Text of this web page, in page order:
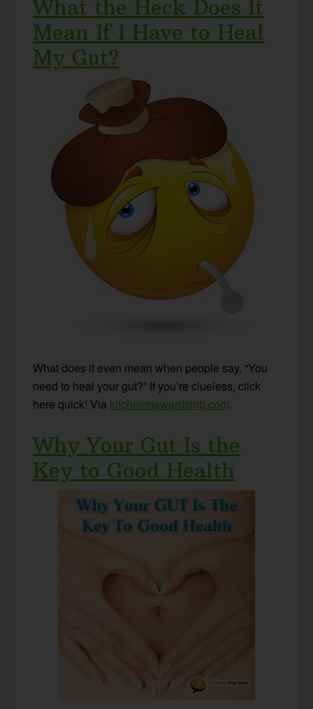
What the Heck Does It
Mean If I Have to Heal
My Gut?
What does it even mean when people say, “You
need to heal your gut?” If you’re clueless, click
here quick! Via kitchenstewardship.com.
Why Your Gut Is the
Key to Good Health